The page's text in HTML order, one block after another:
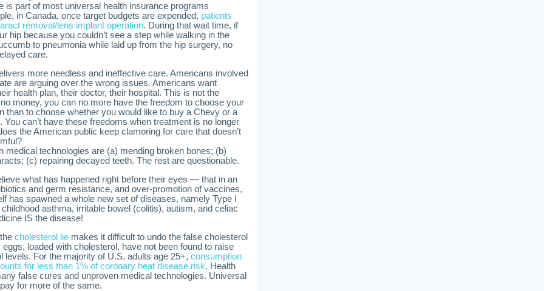
is part of most universal health insurance programs
in Canada, once target budgets are expended, patients
removal/lens implant operation. During that wait time, if
hip because you couldn’t see a step while walking in the
to pneumonia while laid up from the hip surgery, no
care.
more needless and ineffective care. Americans involved
are arguing over the wrong issues. Americans want
health plan, their doctor, their hospital. This is not the
money, you can no more have the freedom to choose your
than to choose whether you would like to buy a Chevy or a
You can’t have these freedoms when treatment is no longer
the American public keep clamoring for care that doesn’t
medical technologies are (a) mending broken bones; (b)
(c) repairing decayed teeth. The rest are questionable.
what has happened right before their eyes — that in an
and germ resistance, and over-promotion of vaccines,
has spawned a whole new set of diseases, namely Type I
asthma, irritable bowel (colitis), autism, and celiac
IS the disease!
cholesterol lie makes it difficult to undo the false cholesterol
loaded with cholesterol, have not been found to raise
levels. For the majority of U.S. adults age 25+, consumption
for less than 1% of coronary heat disease risk. Health
false cures and unproven medical technologies. Universal
for more of the same.